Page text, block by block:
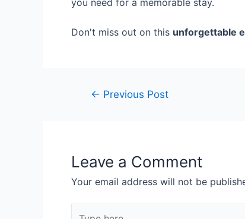
Don't miss out on this unforgettable
← Previous Post
Leave a Comment
Your email address will not be